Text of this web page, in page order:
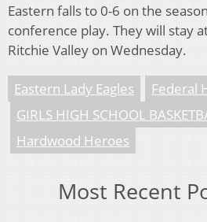
Eastern falls to 0-6 on the
conference play. They will stay
Ritchie Valley on Wednesday.
Eastern Lady Eagles
Federal
GIRLS HIGH SCHOOL
Hardwood Heroes
Most Recent